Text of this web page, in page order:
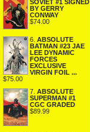
SOVIET #1 SIGNED
BY GERRY
CONWAY
$74.00
6. ABSOLUTE
BATMAN #23 JAE
LEE DYNAMIC
FORCES
EXCLUSIVE
VIRGIN FOIL ...
$75.00
7. ABSOLUTE
SUPERMAN #1
CGC GRADED
$89.99